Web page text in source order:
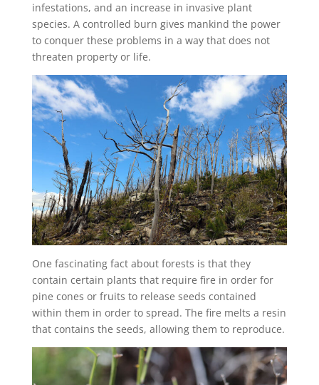
infestations, and an increase in invasive plant
species. A controlled burn gives mankind the power
to conquer these problems in a way that does not
threaten property or life.
One fascinating fact about forests is that they
contain certain plants that require fire in order for
pine cones or fruits to release seeds contained
within them in order to spread. The fire melts a resin
that contains the seeds, allowing them to reproduce.